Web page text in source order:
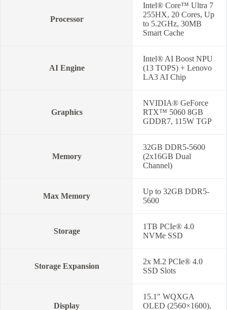
Processor
Intel® Core™ Ultra 7
255HX, 20 Cores, Up
to 5.2GHz, 30MB
Smart Cache
AI Engine
Intel® AI Boost NPU
(13 TOPS) + Lenovo
LA3 AI Chip
Graphics
NVIDIA® GeForce
RTX™ 5060 8GB
GDDR7, 115W TGP
Memory
32GB DDR5-5600
(2x16GB Dual
Channel)
Max Memory
Up to 32GB DDR5-
5600
Storage
1TB PCIe® 4.0
NVMe SSD
Storage Expansion
2x M.2 PCIe® 4.0
SSD Slots
Display
15.1″ WQXGA
OLED (2560×1600),